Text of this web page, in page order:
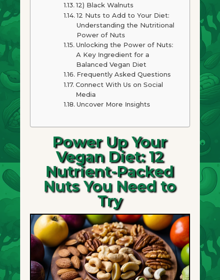
12) Black Walnuts
12 Nuts to Add to Your Diet:
Understanding the Nutritional
Power of Nuts
Unlocking the Power of Nuts:
A Key Ingredient for a
Balanced Vegan Diet
Frequently Asked Questions
Connect With Us on Social
Media
Uncover More Insights
Power Up Your
Vegan Diet: 12
Nutrient-Packed
Nuts You Need to
Try